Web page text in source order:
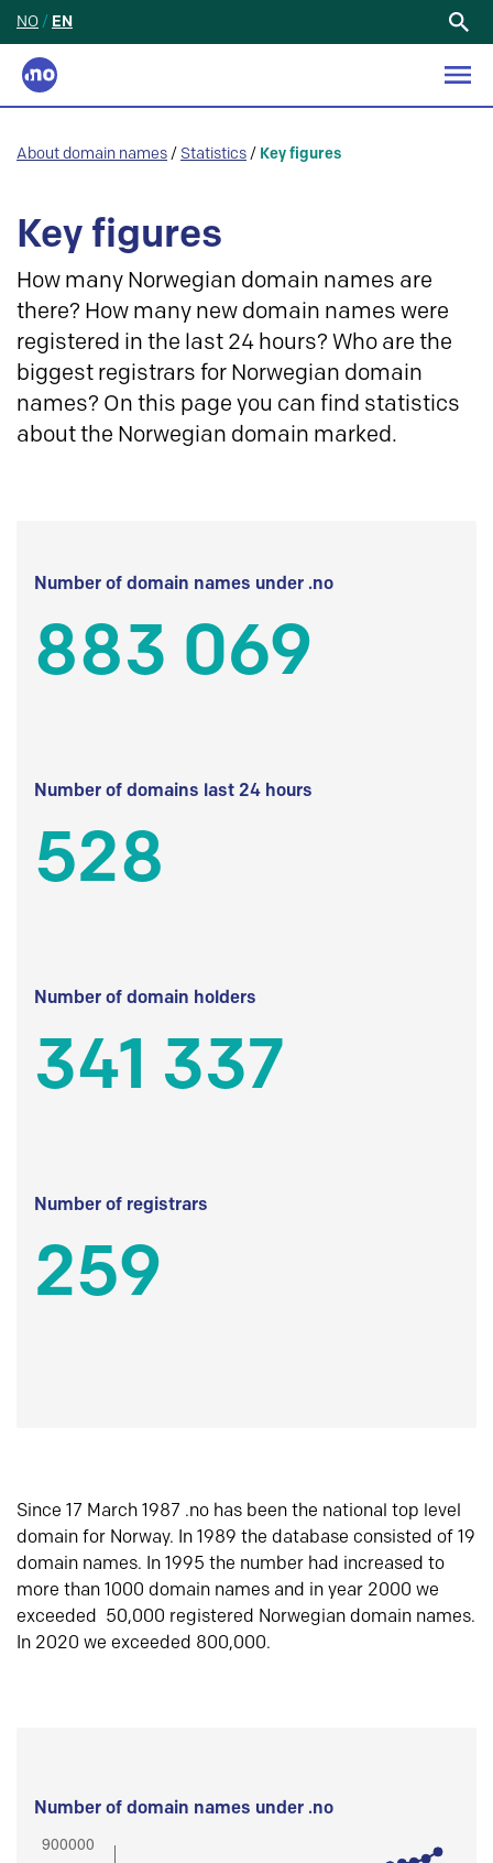
NO / EN
About domain names / Statistics / Key figures
Key figures
How many Norwegian domain names are
there? How many new domain names were
registered in the last 24 hours? Who are the
biggest registrars for Norwegian domain
names? On this page you can find statistics
about the Norwegian domain marked.
Number of domain names under .no
883 069
Number of domains last 24 hours
528
Number of domain holders
341 337
Number of registrars
259
Since 17 March 1987 .no has been the national top level
domain for Norway. In 1989 the database consisted of 19
domain names. In 1995 the number had increased to
more than 1000 domain names and in year 2000 we
exceeded 50,000 registered Norwegian domain names.
In 2020 we exceeded 800,000.
Number of domain names under .no